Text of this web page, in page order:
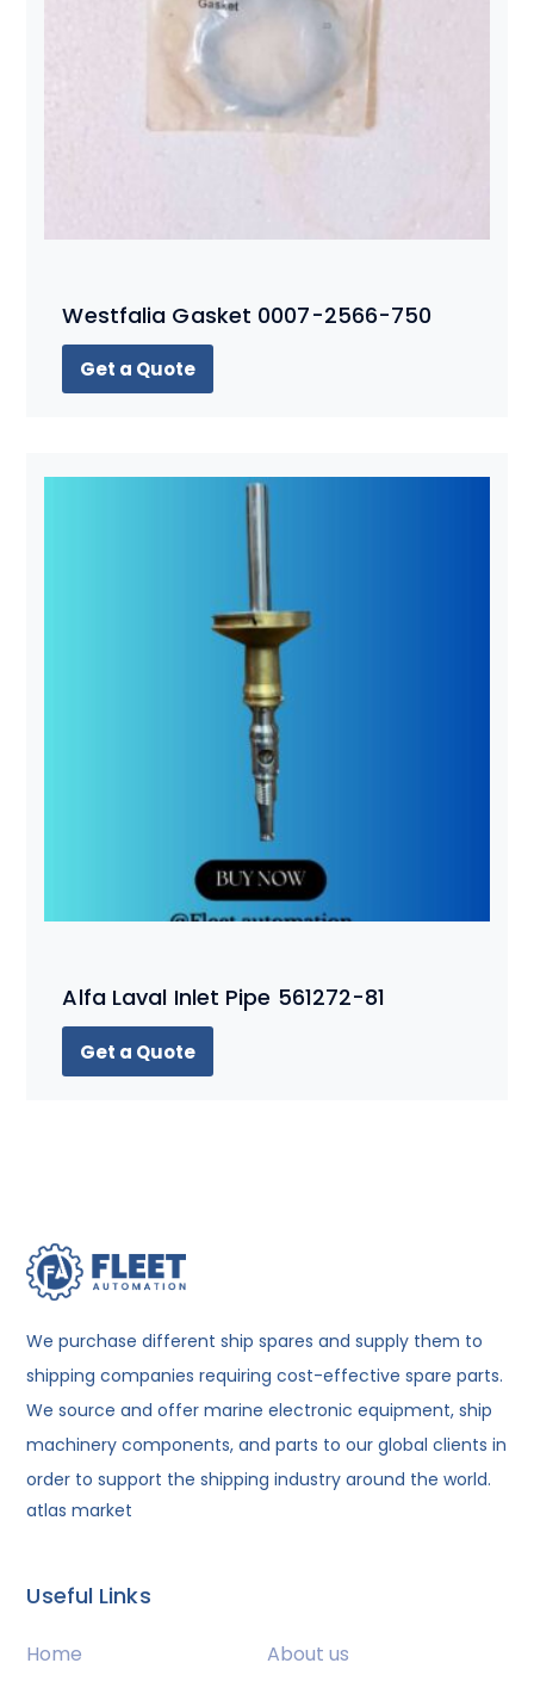
Westfalia Gasket 0007-2566-750
Get a Quote
Alfa Laval Inlet Pipe 561272-81
Get a Quote
We purchase different ship spares and supply them to
shipping companies requiring cost-effective spare parts.
We source and offer marine electronic equipment, ship
machinery components, and parts to our global clients in
order to support the shipping industry around the world.
atlas market
Useful Links
Home
About us